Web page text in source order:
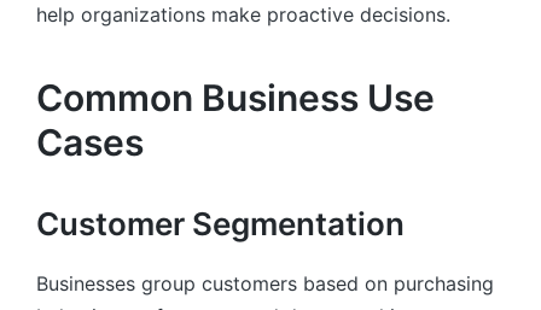
help organizations make proactive decisions.
Common Business Use
Cases
Customer Segmentation
Businesses group customers based on purchasing